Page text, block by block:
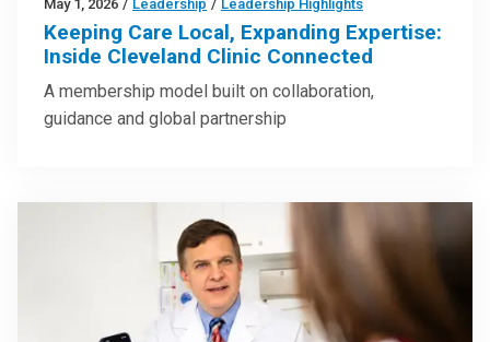
May 1, 2026 / Leadership / Leadership Highlights
Keeping Care Local, Expanding Expertise:
Inside Cleveland Clinic Connected
A membership model built on collaboration,
guidance and global partnership